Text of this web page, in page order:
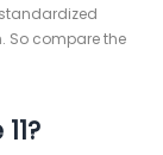
So compare the